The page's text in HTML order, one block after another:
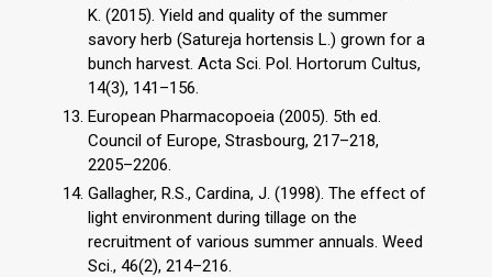
K. (2015). Yield and quality of the summer
savory herb (Satureja hortensis L.) grown for a
bunch harvest. Acta Sci. Pol. Hortorum Cultus,
14(3), 141–156.
European Pharmacopoeia (2005). 5th ed.
Council of Europe, Strasbourg, 217–218,
2205–2206.
Gallagher, R.S., Cardina, J. (1998). The effect of
light environment during tillage on the
recruitment of various summer annuals. Weed
Sci., 46(2), 214–216.